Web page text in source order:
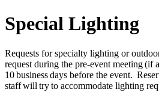
Special Lighting
Requests for specialty lighting or
request during the pre-event meeting (if
10 business days before the event.
staff will try to accommodate lighting